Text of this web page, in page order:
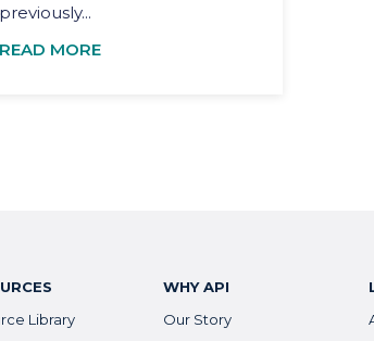
previously...
READ MORE
Library
WHY API
Our Story